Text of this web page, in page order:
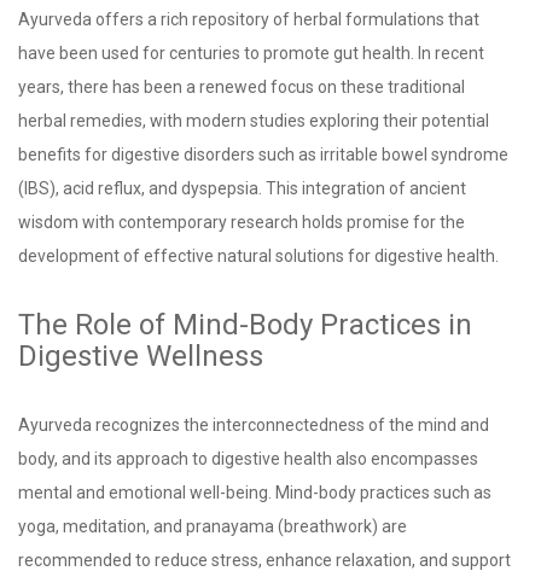
Ayurveda offers a rich repository of herbal formulations that
have been used for centuries to promote gut health. In recent
years, there has been a renewed focus on these traditional
herbal remedies, with modern studies exploring their potential
benefits for digestive disorders such as irritable bowel syndrome
(IBS), acid reflux, and dyspepsia. This integration of ancient
wisdom with contemporary research holds promise for the
development of effective natural solutions for digestive health.
The Role of Mind-Body Practices in
Digestive Wellness
Ayurveda recognizes the interconnectedness of the mind and
body, and its approach to digestive health also encompasses
mental and emotional well-being. Mind-body practices such as
yoga, meditation, and pranayama (breathwork) are
recommended to reduce stress, enhance relaxation, and support